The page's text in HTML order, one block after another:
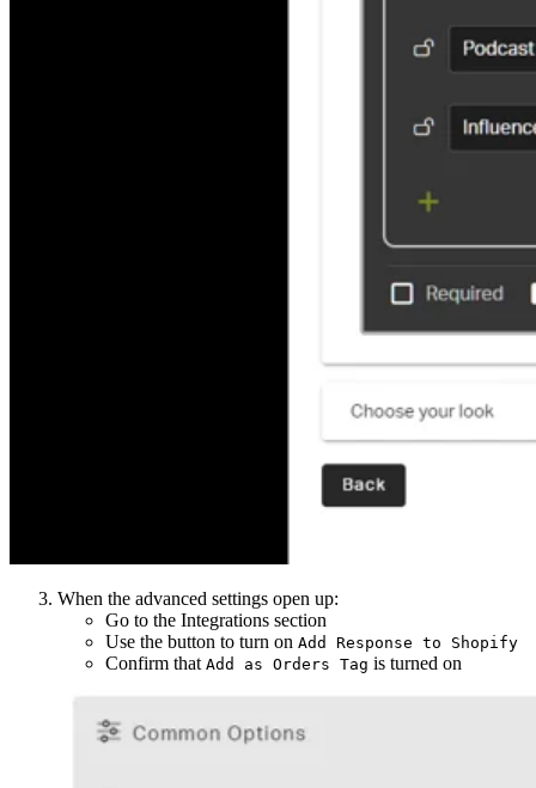
When the advanced settings open up:
Go to the Integrations section
Use the button to turn on Add Response to Shopify
Confirm that Add as Orders Tag is turned on